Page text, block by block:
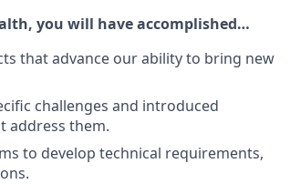
you will have accomplished…
that advance our ability to bring new
challenges and introduced
address them.
to develop technical requirements,